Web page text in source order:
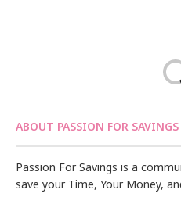
ABOUT PASSION FOR SAVINGS
Passion For Savings is a
save your Time, Your Money,